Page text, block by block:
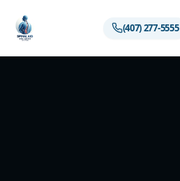
(407) 277-5555